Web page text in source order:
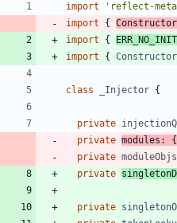
import
'reflect-
import
{ Constructor
import
{
import
{ Constructor
class _Injector {
private
private modules : {
private moduleObjs
private
private